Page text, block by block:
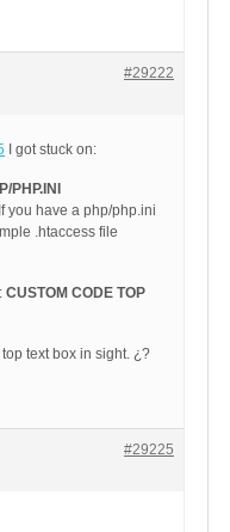
#29222
I got stuck on:
PHP.INI
you have a php/php.ini
.htaccess file
CUSTOM CODE TOP
text box in sight. ¿?
#29225